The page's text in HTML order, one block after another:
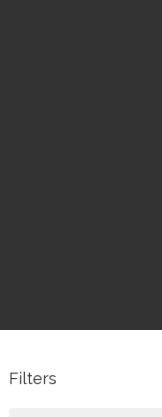
Filters